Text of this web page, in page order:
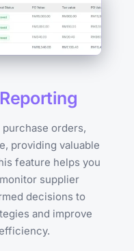
Reporting
orders,
providing valuable
feature helps you
supplier
decisions to
and improve